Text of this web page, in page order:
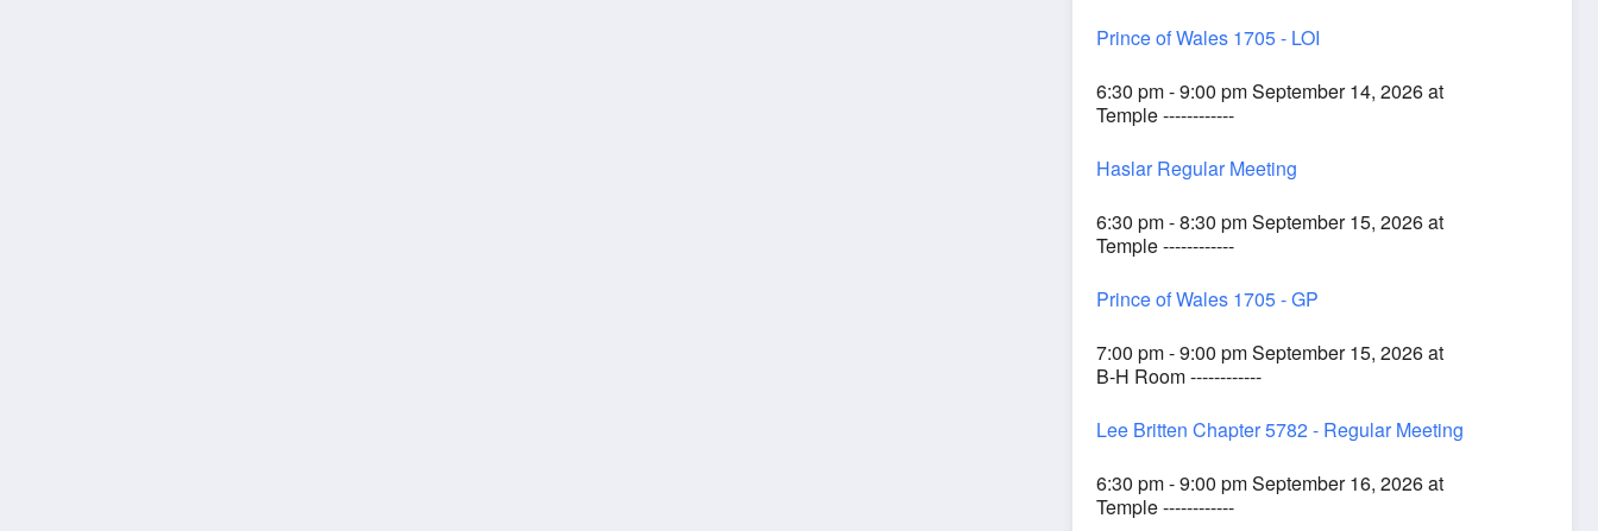
Prince of Wales 1705 - LOI
6:30 pm - 9:00 pm September 14, 2026 at
Temple ------------
Haslar Regular Meeting
6:30 pm - 8:30 pm September 15, 2026 at
Temple ------------
Prince of Wales 1705 - GP
7:00 pm - 9:00 pm September 15, 2026 at
B-H Room ------------
Lee Britten Chapter 5782 - Regular Meeting
6:30 pm - 9:00 pm September 16, 2026 at
Temple ------------